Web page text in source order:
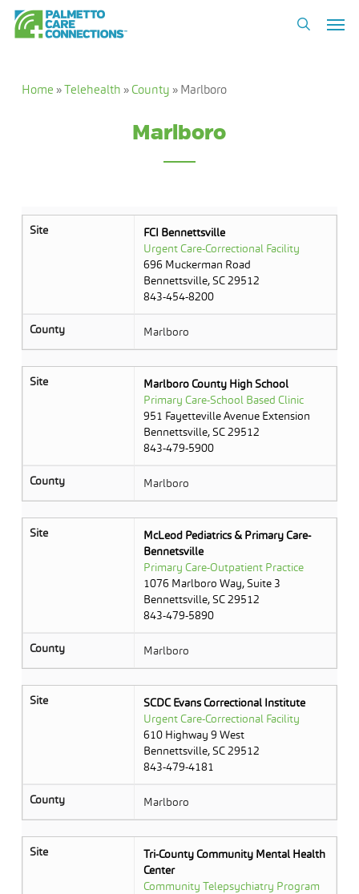
Skip
search
Home »Telehealth » County » Marlboro
Marlboro
Site
FCI Bennettsville
Urgent Care-Correctional Facility
696 Muckerman Road
Bennettsville, SC 29512
843-454-8200
County Marlboro
Site
Marlboro County High School
Primary Care-School Based Clinic
951 Fayetteville Avenue Extension
Bennettsville, SC 29512
843-479-5900
County Marlboro
Site
McLeod Pediatrics & Primary Care-
Bennetsville
Primary Care-Outpatient Practice
1076 Marlboro Way, Suite 3
Bennettsville, SC 29512
843-479-5890
County Marlboro
Site
SCDC Evans Correctional Institute
Urgent Care-Correctional Facility
610 Highway 9 West
Bennettsville, SC 29512
843-479-4181
County Marlboro
Site
Tri-County Community Mental Health
Center
Community Telepsychiatry Program